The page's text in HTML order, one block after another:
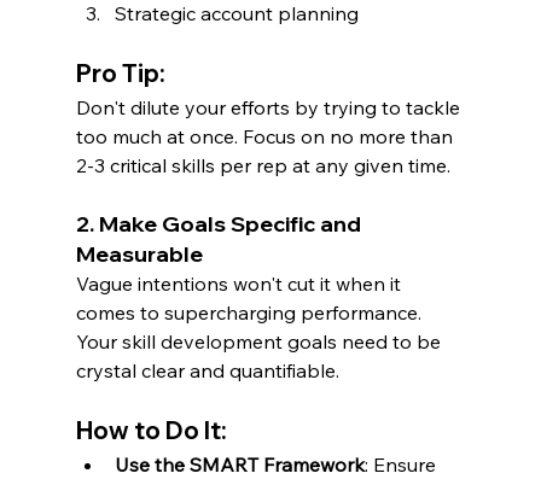
Strategic account planning
Pro Tip:
Don't dilute your efforts by trying to tackle
too much at once. Focus on no more than
2-3 critical skills per rep at any given time.
2. Make Goals Specific and
Measurable
Vague intentions won't cut it when it
comes to supercharging performance.
Your skill development goals need to be
crystal clear and quantifiable.
How to Do It:
Use the SMART Framework: Ensure